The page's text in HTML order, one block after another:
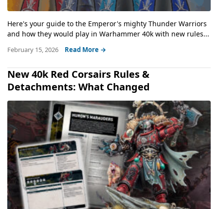
Here's your guide to the Emperor's mighty Thunder Warriors
and how they would play in Warhammer 40k with new rules...
February 15, 2026 Read More →
New 40k Red Corsairs Rules &
Detachments: What Changed